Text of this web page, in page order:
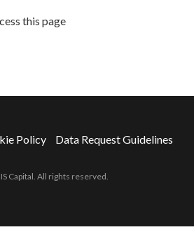
this page
Policy Data Request Guidelines
Capital. All rights reserved.